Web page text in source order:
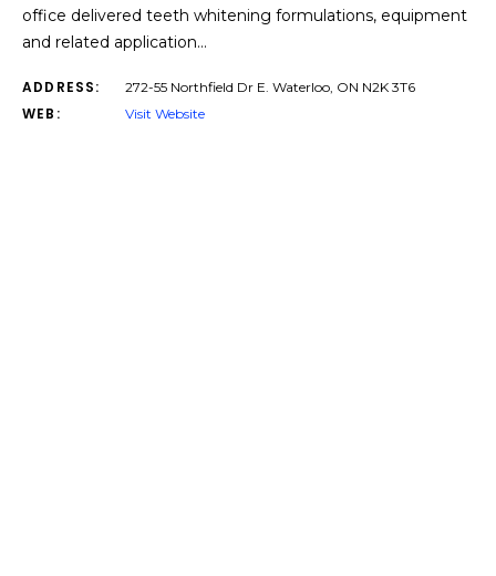
office delivered teeth whitening formulations, equipment
and related application…
ADDRESS: 272-55 Northfield Dr E. Waterloo, ON N2K 3T6
WEB: Visit Website